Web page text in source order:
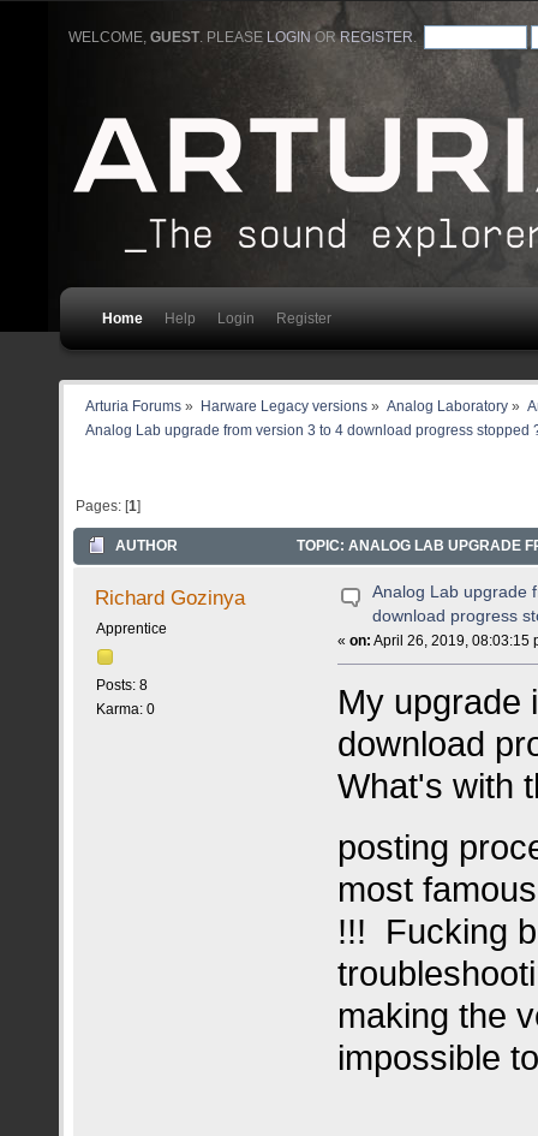
WELCOME,GUEST. PLEASE LOGIN ORREGISTER
Home Help Login Register
Arturia Forums » Harware Legacy versions» Analog Laboratory»
Analog Lab upgrade from version 3 to 4 download progress stopped
Pages: [1]
AUTHOR TOPIC: ANALOG LAB UPGRADE
Richard Gozinya
Apprentice
Posts: 8
Karma: 0
Analog Lab upgrade
download progress
«on: April 26, 2019, 08:03:15
My upgrade
download
What's with
posting
most
!!! Fucking
making the
impossible